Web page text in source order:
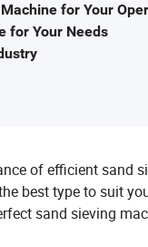
for Your
for Your Needs
of efficient sand
best type to suit
sand sieving